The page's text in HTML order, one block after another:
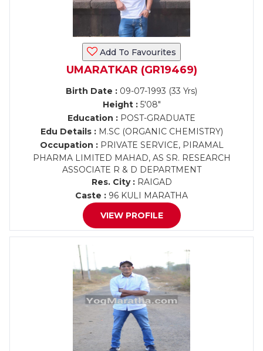
Add To Favourites
UMARATKAR (GR19469)
Birth Date : 09-07-1993 (33 Yrs)
Height :5'08"
Education : POST-GRADUATE
Edu Details :M.SC (ORGANIC CHEMISTRY)
Occupation :PRIVATE SERVICE, PIRAMAL
PHARMA LIMITED MAHAD, AS SR. RESEARCH
ASSOCIATE R & D DEPARTMENT
Res. City :RAIGAD
Caste : 96 KULI MARATHA
VIEW PROFILE